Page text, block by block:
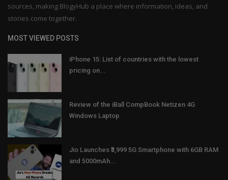
sources, making BlogyHub a place where information, ideas, and
stories come together.
MOST VIEWED POSTS
iPhone 15: List of countries with the lowest
pricing on...
Review of the iBall CompBook Netizen 4G
Windows Laptop
Jio Launches ₹3,999 5G Smartphone with 6GB RAM
and 5000mAh...